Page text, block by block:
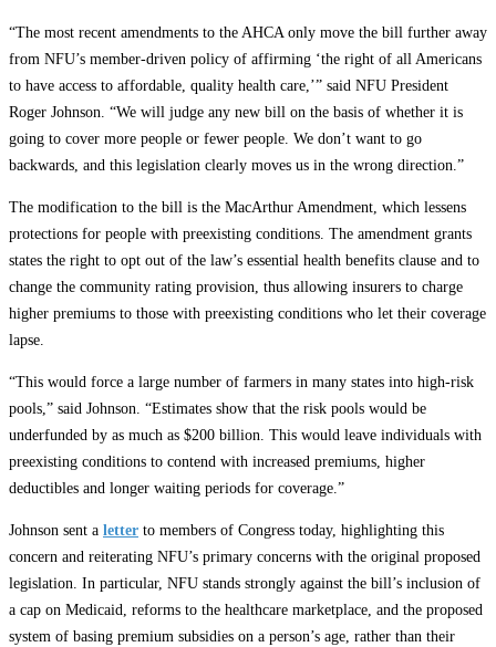
“The most recent amendments to the AHCA only move the bill further away
from NFU’s member-driven policy of affirming ‘the right of all Americans
to have access to affordable, quality health care,’” said NFU President
Roger Johnson. “We will judge any new bill on the basis of whether it is
going to cover more people or fewer people. We don’t want to go
backwards, and this legislation clearly moves us in the wrong direction.”
The modification to the bill is the MacArthur Amendment, which lessens
protections for people with preexisting conditions. The amendment grants
states the right to opt out of the law’s essential health benefits clause and to
change the community rating provision, thus allowing insurers to charge
higher premiums to those with preexisting conditions who let their coverage
lapse.
“This would force a large number of farmers in many states into high-risk
pools,” said Johnson. “Estimates show that the risk pools would be
underfunded by as much as $200 billion. This would leave individuals with
preexisting conditions to contend with increased premiums, higher
deductibles and longer waiting periods for coverage.”
Johnson sent a letter to members of Congress today, highlighting this
concern and reiterating NFU’s primary concerns with the original proposed
legislation. In particular, NFU stands strongly against the bill’s inclusion of
a cap on Medicaid, reforms to the healthcare marketplace, and the proposed
system of basing premium subsidies on a person’s age, rather than their